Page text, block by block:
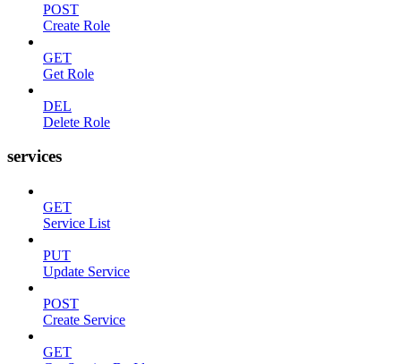
POST
Create Role
GET
Get Role
DEL
Delete Role
services
GET
Service List
PUT
Update Service
POST
Create Service
GET